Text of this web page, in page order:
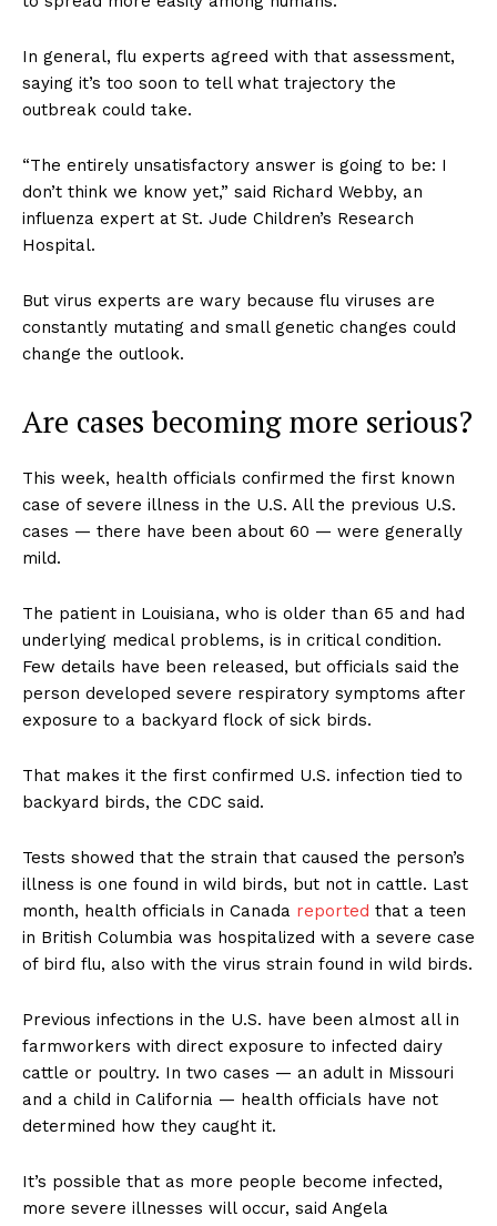
In general, flu experts agreed with that assessment,
saying it’s too soon to tell what trajectory the
outbreak could take.
“The entirely unsatisfactory answer is going to be: I
don’t think we know yet,” said Richard Webby, an
influenza expert at St. Jude Children’s Research
Hospital.
But virus experts are wary because flu viruses are
constantly mutating and small genetic changes could
change the outlook.
Are cases becoming more serious?
This week, health officials confirmed the first known
case of severe illness in the U.S. All the previous U.S.
cases — there have been about 60 — were generally
mild.
The patient in Louisiana, who is older than 65 and had
underlying medical problems, is in critical condition.
Few details have been released, but officials said the
person developed severe respiratory symptoms after
exposure to a backyard flock of sick birds.
That makes it the first confirmed U.S. infection tied to
backyard birds, the CDC said.
Tests showed that the strain that caused the person’s
illness is one found in wild birds, but not in cattle. Last
month, health officials in Canada reported that a teen
in British Columbia was hospitalized with a severe case
of bird flu, also with the virus strain found in wild birds.
Previous infections in the U.S. have been almost all in
farmworkers with direct exposure to infected dairy
cattle or poultry. In two cases — an adult in Missouri
and a child in California — health officials have not
determined how they caught it.
It’s possible that as more people become infected,
more severe illnesses will occur, said Angela